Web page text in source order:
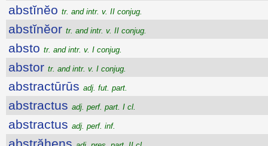
abstĭnĕo tr. and intr. v. II conjug.
abstĭnĕor tr. and intr. v. II conjug.
absto tr. and intr. v. I conjug.
abstor tr. and intr. v. I conjug.
abstractūrūs adj. fut. part.
abstractus adj. perf. part. I cl.
abstractus adj. perf. inf.